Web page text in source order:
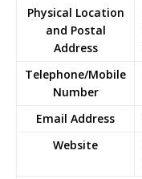
Physical Location
and Postal
Address
Telephone/Mobile
Number
Email Address
Website